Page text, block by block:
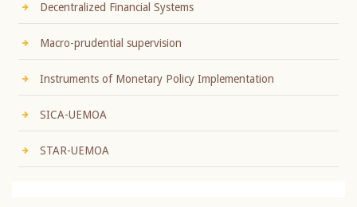
Decentralized Financial Systems
Macro-prudential supervision
Instruments of Monetary Policy Implementation
SICA-UEMOA
STAR-UEMOA